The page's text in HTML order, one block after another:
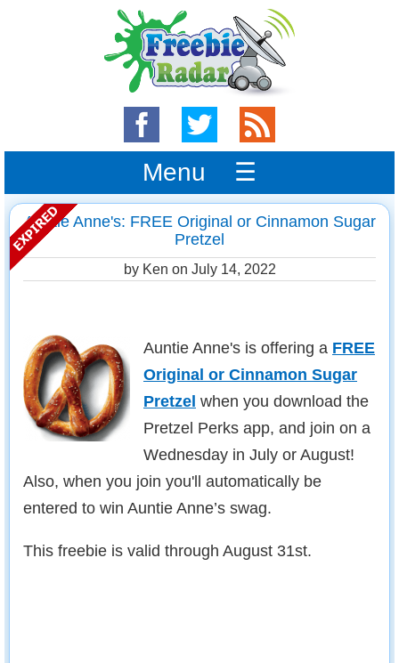
Menu ☰
Auntie Anne's: FREE Original or Cinnamon Sugar
Pretzel
by Ken on July 14, 2022
Auntie Anne's is offering a FREE
Original or Cinnamon Sugar
Pretzel when you download the
Pretzel Perks app, and join on a
Wednesday in July or August!
Also, when you join you'll automatically be
entered to win Auntie Anne’s swag.
This freebie is valid through August 31st.